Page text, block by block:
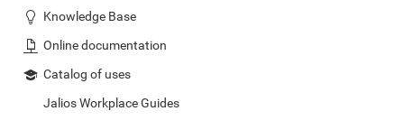
Knowledge Base
Online documentation
Catalog of uses
Jalios Workplace Guides